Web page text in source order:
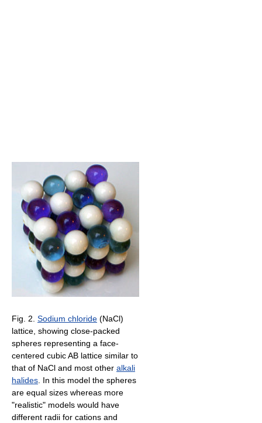
Fig. 2. Sodium chloride (NaCl)
lattice, showing close-packed
spheres representing a face-
centered cubic AB lattice similar to
that of NaCl and most other alkali
halides . In this model the spheres
are equal sizes whereas more
"realistic" models would have
different radii for cations and